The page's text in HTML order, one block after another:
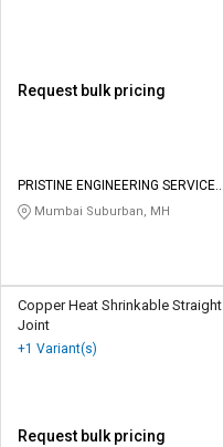
தமிழ்
தமிழ்
Request bulk pricing
PRISTINE ENGINEERING SERVICES
PVT LTD
Mumbai Suburban, MH
Copper Heat Shrinkable Straight
Joint
+1 Variant(s)
Request bulk pricing